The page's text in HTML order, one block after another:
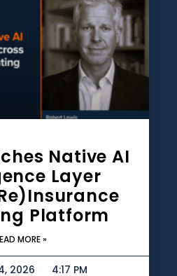
Native AI
Layer
Platform
MORE »
2026 4:17 PM